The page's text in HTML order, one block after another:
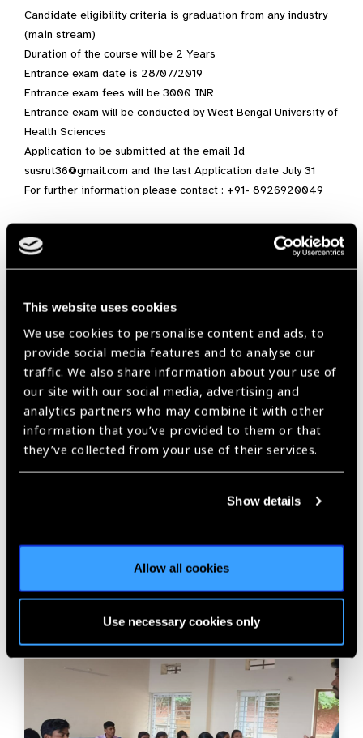
This website uses cookies
We use cookies to personalise content and ads, to
provide social media features and to analyse our
traffic. We also share information about your use of
our site with our social media, advertising and
analytics partners who may combine it with other
information that you’ve provided to them or that
they’ve collected from your use of their services.
Show details
Allow all cookies
Use necessary cookies only
Candidate eligibility criteria is graduation from any industry
(main stream)
Duration of the course will be 2 Years
Entrance exam date is 28/07/2019
Entrance exam fees will be 3000 INR
Entrance exam will be conducted by West Bengal University of
Health Sciences
Application to be submitted at the email Id
susrut36@gmail.com and the last Application date July 31
For further information please contact : +91- 8926920049
South East Asia,
Share:
Previous Next
Related